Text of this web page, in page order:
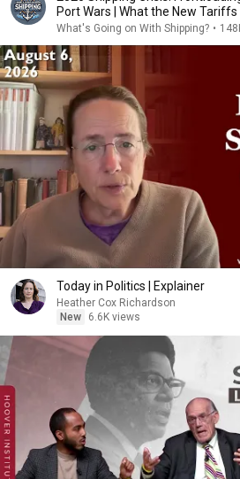
Port Wars | What the New Tariffs
What's Going on With Shipping? •
Today in Politics | Explainer
Heather Cox Richardson
New
6.6K views